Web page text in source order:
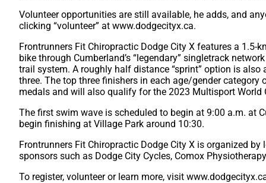
Volunteer opportunities are still available, he adds, and
clicking “volunteer” at www.dodgecityx.ca.
Frontrunners Fit Chiropractic Dodge City X features a
bike through Cumberland’s “legendary” singletrack
trail system. A roughly half distance “sprint” option is
three. The top three finishers in each age/gender
medals and will also qualify for the 2023 Multisport World
The first swim wave is scheduled to begin at 9:00 a.m. at
begin finishing at Village Park around 10:30.
Frontrunners Fit Chiropractic Dodge City X is organized
sponsors such as Dodge City Cycles, Comox
To register, volunteer or learn more, visit